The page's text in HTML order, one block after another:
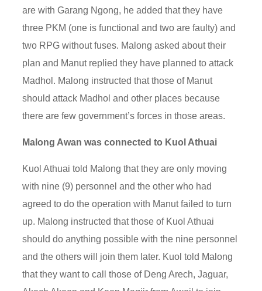
are with Garang Ngong, he added that they have
three PKM (one is functional and two are faulty) and
two RPG without fuses. Malong asked about their
plan and Manut replied they have planned to attack
Madhol. Malong instructed that those of Manut
should attack Madhol and other places because
there are few government’s forces in those areas.
Malong Awan was connected to Kuol Athuai
Kuol Athuai told Malong that they are only moving
with nine (9) personnel and the other who had
agreed to do the operation with Manut failed to turn
up. Malong instructed that those of Kuol Athuai
should do anything possible with the nine personnel
and the others will join them later. Kuol told Malong
that they want to call those of Deng Arech, Jaguar,